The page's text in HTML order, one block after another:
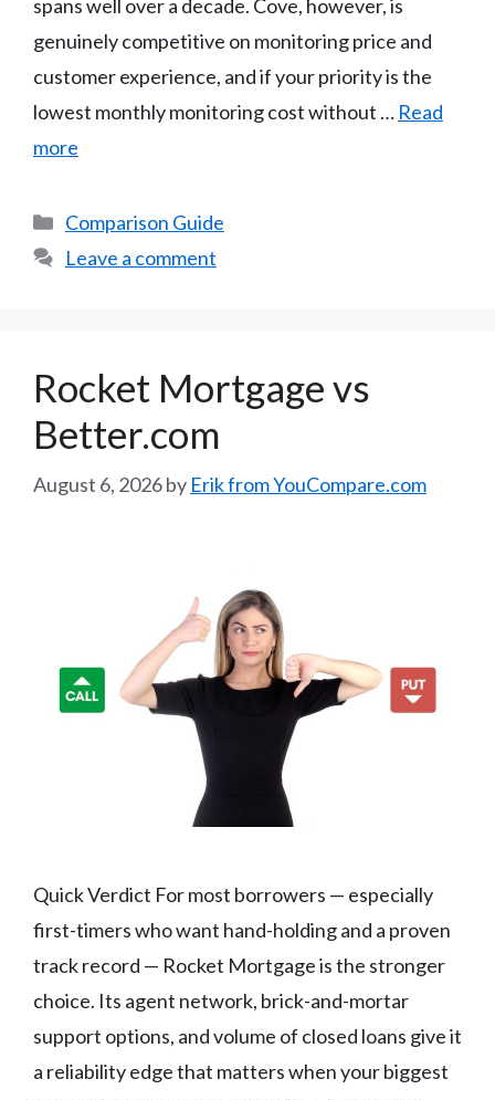
spans well over a decade. Cove, however, is
genuinely competitive on monitoring price and
customer experience, and if your priority is the
lowest monthly monitoring cost without … Read
more
Categories
Comparison Guide
Leave a comment
Rocket Mortgage vs
Better.com
August 6, 2026by Erik from YouCompare.com
Quick Verdict For most borrowers — especially
first-timers who want hand-holding and a proven
track record — Rocket Mortgage is the stronger
choice. Its agent network, brick-and-mortar
support options, and volume of closed loans give it
a reliability edge that matters when your biggest